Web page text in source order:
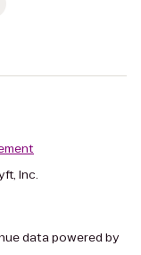
Inc.
data powered by